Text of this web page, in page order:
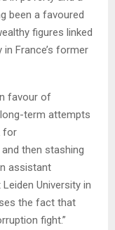
been a favoured
figures linked
France’s former
favour of
long-term attempts
for
then stashing
assistant
University in
the fact that
fight.”